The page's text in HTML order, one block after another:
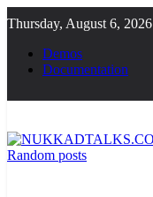
to
content
Thursday, August 6, 2026
Demos
Documentation
Random posts